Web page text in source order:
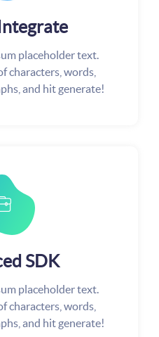
placeholder text.
characters, words,
and hit generate!
SDK
placeholder text.
characters, words,
and hit generate!